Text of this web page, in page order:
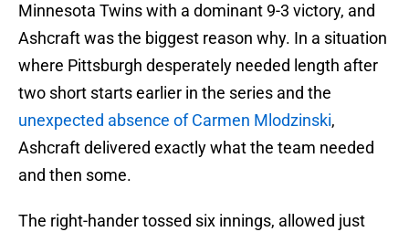
Minnesota Twins with a dominant 9-3 victory, and
Ashcraft was the biggest reason why. In a situation
where Pittsburgh desperately needed length after
two short starts earlier in the series and the
unexpected absence of Carmen Mlodzinski,
Ashcraft delivered exactly what the team needed
and then some.
The right-hander tossed six innings, allowed just